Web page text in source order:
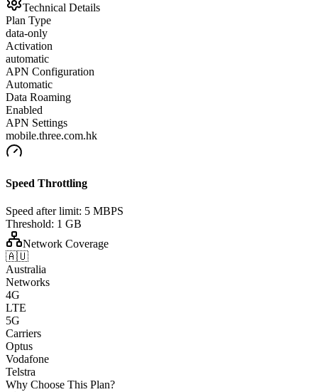
Technical Details
Plan Type
data-only
Activation
automatic
APN Configuration
Automatic
Data Roaming
Enabled
APN Settings
mobile.three.com.hk
Speed Throttling
Speed after limit: 5 MBPS
Threshold: 1 GB
Network Coverage
🇦🇺
Australia
Networks
4G
LTE
5G
Carriers
Optus
Vodafone
Telstra
Why Choose This Plan?